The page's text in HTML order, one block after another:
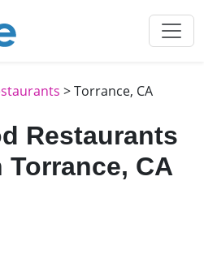
> Torrance, CA
Restaurants
Torrance, CA